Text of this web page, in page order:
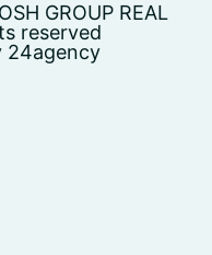
GROUP REAL
reserved
24agency